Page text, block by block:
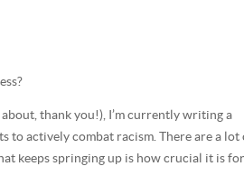
thank you!), I’m currently writing a
to actively combat racism. There are a lot
keeps springing up is how crucial it is for